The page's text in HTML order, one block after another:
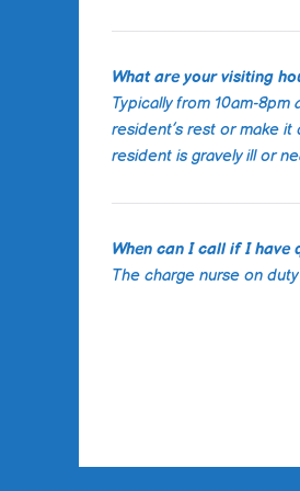
What are your visiting
Typically from 10am-
resident’s rest or make
resident is gravely ill or
When can I call if I have
The charge nurse on